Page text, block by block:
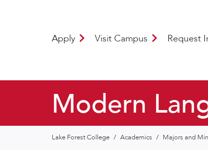
Apply Visit Campus Request
Modern
Lake Forest College / Academics / Majors and